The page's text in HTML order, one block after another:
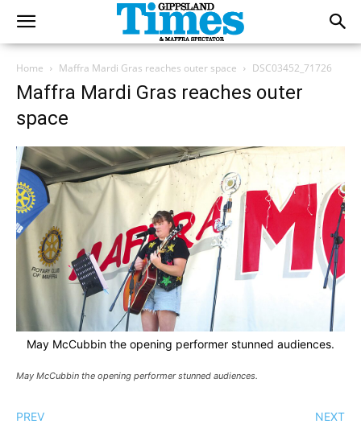
Home Maffra Mardi Gras reaches outer space DSC03452_71726
Maffra Mardi Gras reaches outer
space
May McCubbin the opening performer stunned audiences.
May McCubbin the opening performer stunned audiences.
PREV NEXT